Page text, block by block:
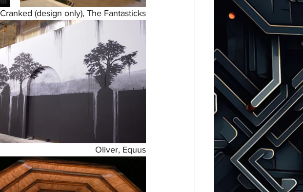
Cranked (design only), The Fantasticks
Oliver, Equus